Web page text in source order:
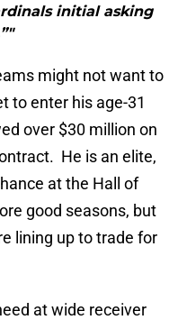
initial asking
might not want to
to enter his age-31
over $30 million on
He is an elite,
at the Hall of
good seasons, but
lining up to trade for
at wide receiver